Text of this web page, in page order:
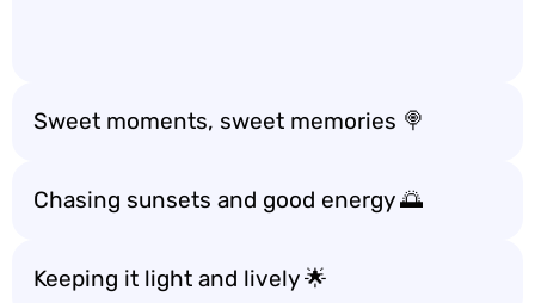
Sweet moments, sweet memories 🍭
Chasing sunsets and good energy 🌅
Keeping it light and lively 🌟